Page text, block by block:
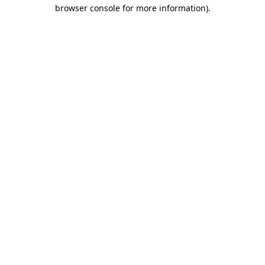
browser console for more information).